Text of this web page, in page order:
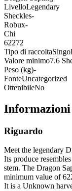
LivelloLegendary
Sheckles-
Robux-
Chi
62272
Tipo di raccolta
Valore minimo7.6
Peso (kg)-
FonteUncategorized
OttenibileNo
Riguardo
Meet the legendary
Its produce
stem. The Dragon
minimum value of
It is a Unknown